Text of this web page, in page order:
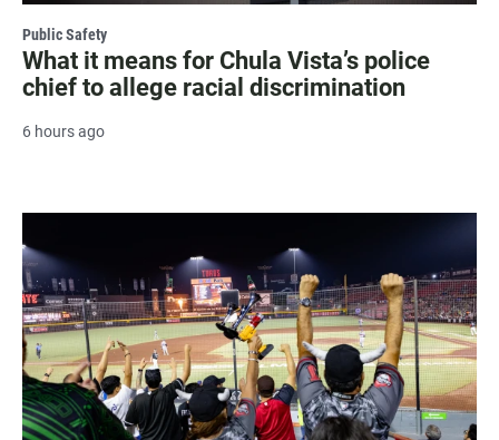
Public Safety
What it means for Chula Vista’s police
chief to allege racial discrimination
6 hours ago